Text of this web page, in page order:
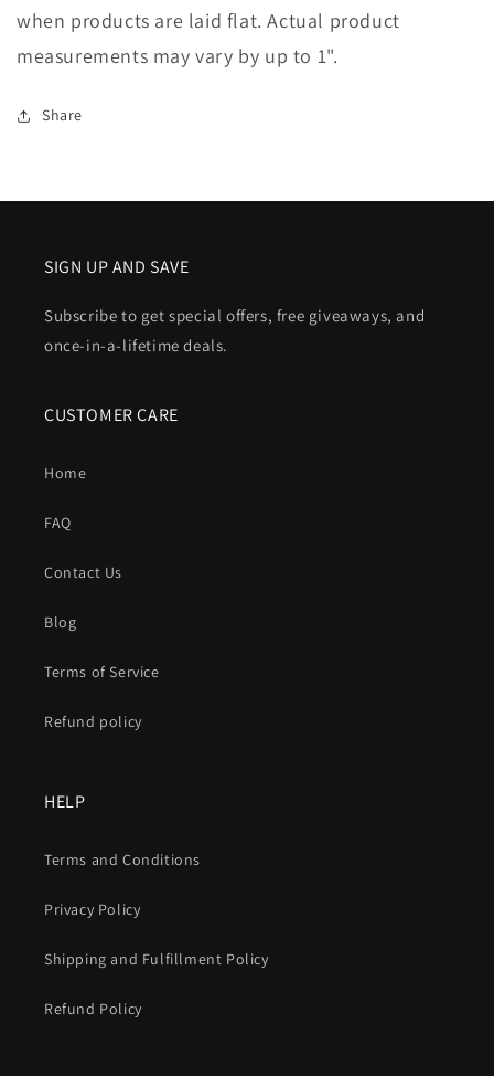
when products are laid flat. Actual product
measurements may vary by up to 1".
Share
SIGN UP AND SAVE
Subscribe to get special offers, free giveaways, and
once-in-a-lifetime deals.
CUSTOMER CARE
Home
FAQ
Contact Us
Blog
Terms of Service
Refund policy
HELP
Terms and Conditions
Privacy Policy
Shipping and Fulfillment Policy
Refund Policy